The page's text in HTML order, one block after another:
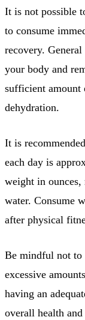
It is not possible
to consume
recovery.
your body and
sufficient amount
dehydration.
It is
each day is
weight in ounces,
water. Consume
after physical
Be mindful not to
excessive
having an
overall health